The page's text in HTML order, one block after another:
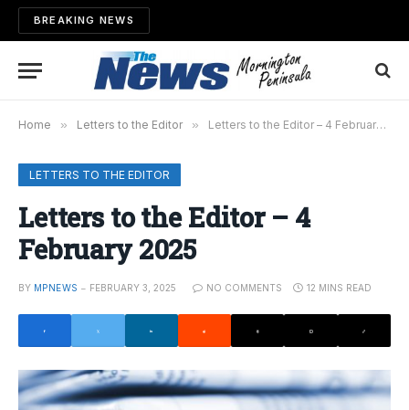
BREAKING NEWS
Home » Letters to the Editor » Letters to the Editor – 4 February 2025
LETTERS TO THE EDITOR
Letters to the Editor – 4
February 2025
BY MPNEWS FEBRUARY 3, 2025 NO COMMENTS 12 MINS READ